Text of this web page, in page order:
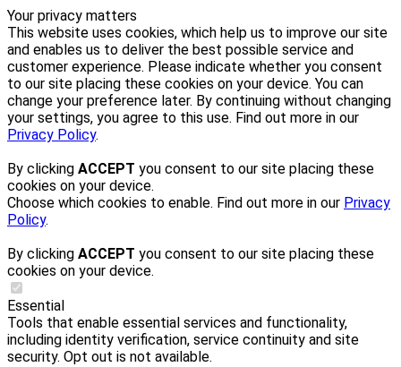
Your privacy matters
This website uses cookies, which help us to improve our site
and enables us to deliver the best possible service and
customer experience. Please indicate whether you consent
to our site placing these cookies on your device. You can
change your preference later. By continuing without changing
your settings, you agree to this use. Find out more in our
Privacy Policy.
By clicking ACCEPT you consent to our site placing these
cookies on your device.
Choose which cookies to enable. Find out more in our Privacy
Policy.
By clicking ACCEPT you consent to our site placing these
cookies on your device.
Essential
Tools that enable essential services and functionality,
including identity verification, service continuity and site
security. Opt out is not available.